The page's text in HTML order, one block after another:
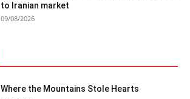
to Iranian market
09/08/2026
Where the Mountains Stole Hearts